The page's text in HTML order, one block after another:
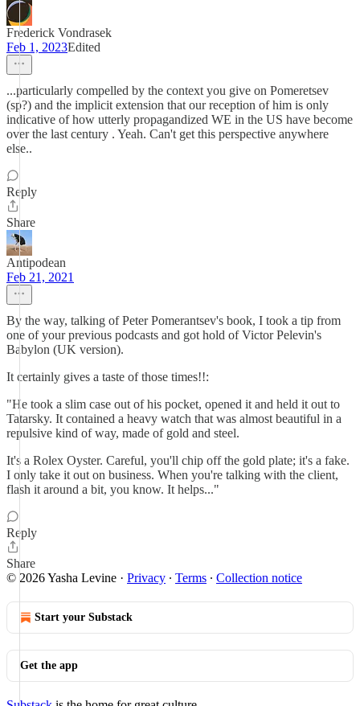
Frederick Vondrasek
Feb 1, 2023Edited
...particularly compelled by the context you give on Pomeretsev
(sp?) and the implicit extension that our reception of him is only
indicative of how utterly propagandized WE in the US have become
over the last century . Yeah. Can't get this perspective anywhere
else..
Reply
Share
Antipodean
Feb 21, 2021
By the way, talking of Peter Pomerantsev's book, I took a tip from
one of your previous podcasts and got hold of Victor Pelevin's
Babylon (UK version).
It certainly gives a taste of those times!!:
"He took a slim case out of his pocket, opened it and held it out to
Tatarsky. It contained a heavy watch that was almost beautiful in a
repulsive kind of way, made of gold and steel.
It's a Rolex Oyster. Careful, you'll chip off the gold plate; it's a fake.
I only take it out on business. When you're talking with the client,
flash it around a bit, you know. It helps..."
Reply
Share
© 2026 Yasha Levine · Privacy ∙ Terms ∙ Collection notice
Start your Substack
Get the app